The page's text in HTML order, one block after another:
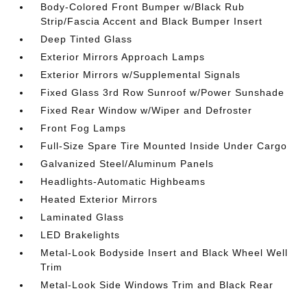
Body-Colored Front Bumper w/Black Rub
Strip/Fascia Accent and Black Bumper Insert
Deep Tinted Glass
Exterior Mirrors Approach Lamps
Exterior Mirrors w/Supplemental Signals
Fixed Glass 3rd Row Sunroof w/Power Sunshade
Fixed Rear Window w/Wiper and Defroster
Front Fog Lamps
Full-Size Spare Tire Mounted Inside Under Cargo
Galvanized Steel/Aluminum Panels
Headlights-Automatic Highbeams
Heated Exterior Mirrors
Laminated Glass
LED Brakelights
Metal-Look Bodyside Insert and Black Wheel Well
Trim
Metal-Look Side Windows Trim and Black Rear